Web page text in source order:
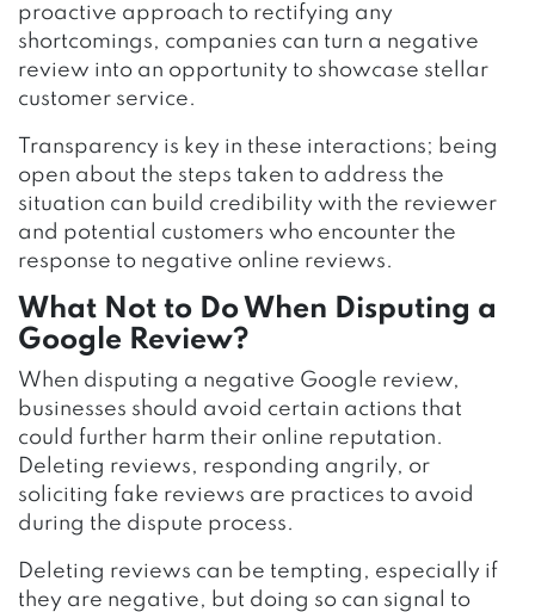
proactive approach to rectifying any
shortcomings, companies can turn a negative
review into an opportunity to showcase stellar
customer service.
Transparency is key in these interactions; being
open about the steps taken to address the
situation can build credibility with the reviewer
and potential customers who encounter the
response to negative online reviews.
What Not to Do When Disputing a
Google Review?
When disputing a negative Google review,
businesses should avoid certain actions that
could further harm their online reputation.
Deleting reviews, responding angrily, or
soliciting fake reviews are practices to avoid
during the dispute process.
Deleting reviews can be tempting, especially if
they are negative, but doing so can signal to